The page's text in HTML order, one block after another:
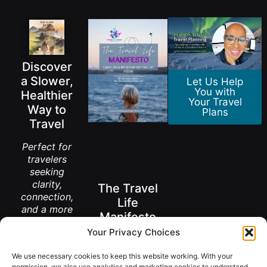
Your Privacy Choices
We use necessary cookies to keep this website working. With your
Discover
a Slower,
Healthier
Way to
Travel
Perfect for
travelers
seeking
clarity,
connection,
and a more
world.
The Travel
Life
Manifesto
A New Way to
Living Abroad
Let Us Help
You with
Your Travel
Plans